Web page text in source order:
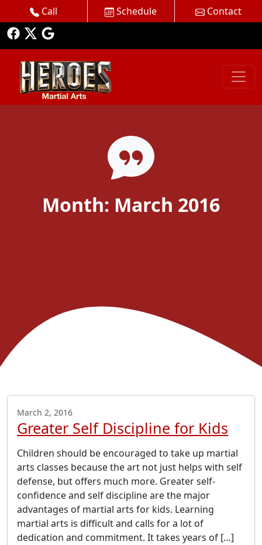
Call Schedule Contact
Month: March 2016
March 2, 2016
Greater Self Discipline for Kids
Children should be encouraged to take up martial
arts classes because the art not just helps with self
defense, but offers much more. Greater self-
confidence and self discipline are the major
advantages of martial arts for kids. Learning
martial arts is difficult and calls for a lot of
dedication and commitment. It takes years of […]